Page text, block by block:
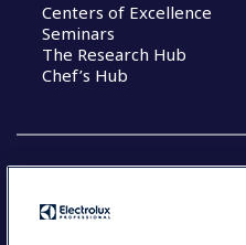
Centers of Excellence
Seminars
The Research Hub
Chef’s Hub